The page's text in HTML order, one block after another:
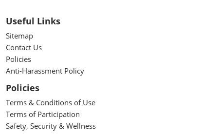
Useful Links
Sitemap
Contact Us
Policies
Anti-Harassment Policy
Policies
Terms & Conditions of Use
Terms of Participation
Safety, Security & Wellness